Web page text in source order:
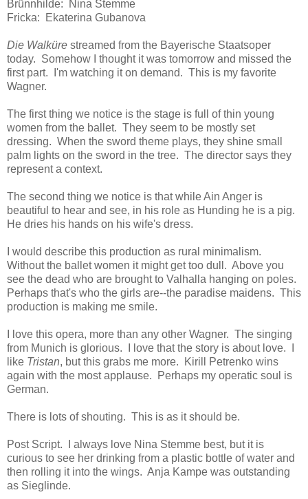
Brünnhilde: Nina Stemme
Fricka: Ekaterina Gubanova
Die Walküre streamed from the Bayerische Staatsoper
today. Somehow I thought it was tomorrow and missed the
first part. I'm watching it on demand. This is my favorite
Wagner.
The first thing we notice is the stage is full of thin young
women from the ballet. They seem to be mostly set
dressing. When the sword theme plays, they shine small
palm lights on the sword in the tree. The director says they
represent a context.
The second thing we notice is that while Ain Anger is
beautiful to hear and see, in his role as Hunding he is a pig.
He dries his hands on his wife's dress.
I would describe this production as rural minimalism.
Without the ballet women it might get too dull. Above you
see the dead who are brought to Valhalla hanging on poles.
Perhaps that's who the girls are--the paradise maidens. This
production is making me smile.
I love this opera, more than any other Wagner. The singing
from Munich is glorious. I love that the story is about love. I
like Tristan, but this grabs me more. Kirill Petrenko wins
again with the most applause. Perhaps my operatic soul is
German.
There is lots of shouting. This is as it should be.
Post Script. I always love Nina Stemme best, but it is
curious to see her drinking from a plastic bottle of water and
then rolling it into the wings. Anja Kampe was outstanding
as Sieglinde.